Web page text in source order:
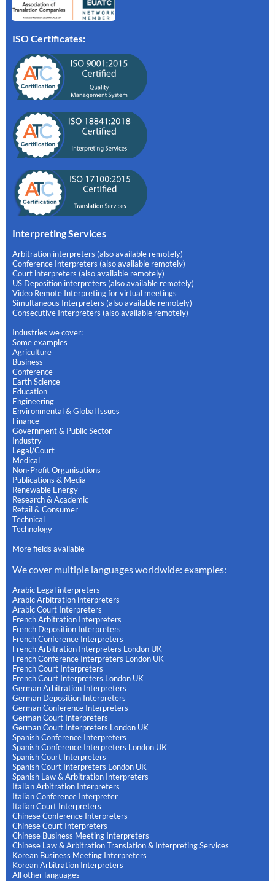
ISO Certificates:
Interpreting Services
Arbitration interpreters (also available remotely)
Conference Interpreters (also available remotely)
Court interpreters (also available remotely)
US Deposition interpreters (also available remotely)
Video Remote Interpreting for virtual meetings
Simultaneous Interpreters (also available remotely)
Consecutive Interpreters (also available remotely)
Industries we cover:
Some examples
Agriculture
Business
Conference
Earth Science
Education
Engineering
Environmental & Global Issues
Finance
Government & Public Sector
Industry
Legal/Court
Medical
Non-Profit Organisations
Publications & Media
Renewable Energy
Research & Academic
Retail & Consumer
Technical
Technology
More fields available
We cover multiple languages worldwide: examples:
Arabic Legal interpreters
Arabic Arbitration interpreters
Arabic Court Interpreters
French Arbitration Interpreters
French Deposition Interpreters
French Conference Interpreters
French Arbitration Interpreters London UK
French Conference Interpreters London UK
French Court Interpreters
French Court Interpreters London UK
German Arbitration Interpreters
German Deposition Interpreters
German Conference Interpreters
German Court Interpreters
German Court Interpreters London UK
Spanish Conference Interpreters
Spanish Conference Interpreters London UK
Spanish Court Interpreters
Spanish Court Interpreters London UK
Spanish Law & Arbitration Interpreters
Italian Arbitration Interpreters
Italian Conference Interpreter
Italian Court Interpreters
Chinese Conference Interpreters
Chinese Court Interpreters
Chinese Business Meeting Interpreters
Chinese Law & Arbitration Translation & Interpreting Services
Korean Business Meeting Interpreters
Korean Arbitration Interpreters
All other languages